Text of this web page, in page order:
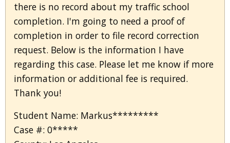
there is no record about my traffic school
completion. I'm going to need a proof of
completion in order to file record correction
request. Below is the information I have
regarding this case. Please let me know if more
information or additional fee is required.
Thank you!
Student Name: Markus*********
Case #: 0*****